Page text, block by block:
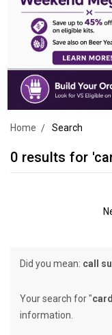
Home Search
0 results for
Did you mean: call
Your search for "
information.